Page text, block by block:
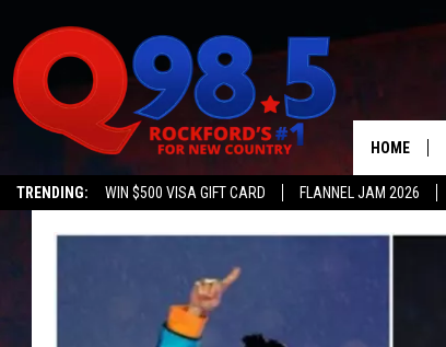
TRENDING: WIN $500 VISA GIFT CARD FLANNEL JAM 2026
HOME